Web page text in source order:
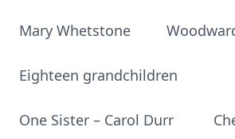
Mary Whetstone
Eighteen grandchildren
One Sister – Carol Durr